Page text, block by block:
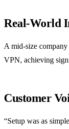
Real‑World
A mid‑size
VPN, achieving
Customer
“Setup was as